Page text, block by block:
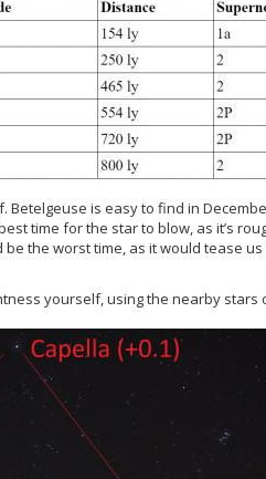
is easy to find in
time for the star to blow, as it’s
the worst time, as it would tease
yourself, using the nearby